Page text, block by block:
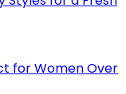
for Women Over